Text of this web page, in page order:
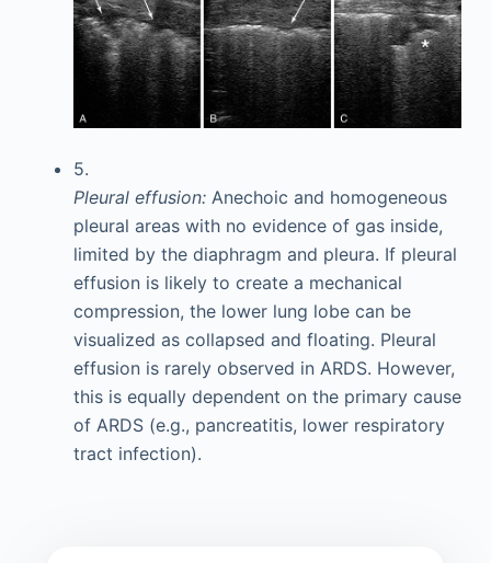
5.
Pleural effusion: Anechoic and homogeneous
pleural areas with no evidence of gas inside,
limited by the diaphragm and pleura. If pleural
effusion is likely to create a mechanical
compression, the lower lung lobe can be
visualized as collapsed and floating. Pleural
effusion is rarely observed in ARDS. However,
this is equally dependent on the primary cause
of ARDS (e.g., pancreatitis, lower respiratory
tract infection).